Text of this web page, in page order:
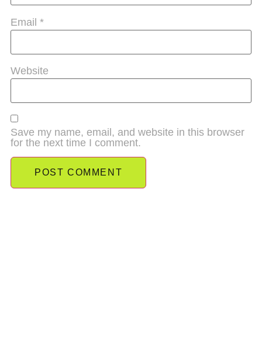
Email *
Website
Save my name, email, and website in this browser
for the next time I comment.